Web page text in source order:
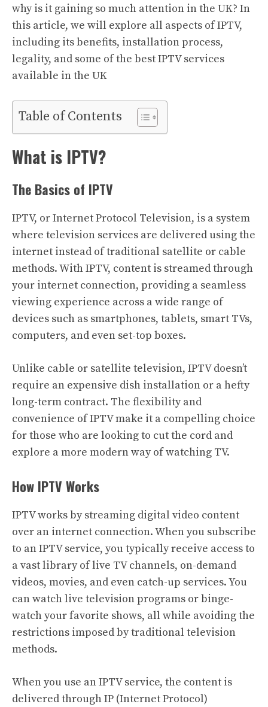
why is it gaining so much attention in the UK? In
this article, we will explore all aspects of IPTV,
including its benefits, installation process,
legality, and some of the best IPTV services
available in the UK
Table of Contents
What is IPTV?
The Basics of IPTV
IPTV, or Internet Protocol Television, is a system
where television services are delivered using the
internet instead of traditional satellite or cable
methods. With IPTV, content is streamed through
your internet connection, providing a seamless
viewing experience across a wide range of
devices such as smartphones, tablets, smart TVs,
computers, and even set-top boxes.
Unlike cable or satellite television, IPTV doesn’t
require an expensive dish installation or a hefty
long-term contract. The flexibility and
convenience of IPTV make it a compelling choice
for those who are looking to cut the cord and
explore a more modern way of watching TV.
How IPTV Works
IPTV works by streaming digital video content
over an internet connection. When you subscribe
to an IPTV service, you typically receive access to
a vast library of live TV channels, on-demand
videos, movies, and even catch-up services. You
can watch live television programs or binge-
watch your favorite shows, all while avoiding the
restrictions imposed by traditional television
methods.
When you use an IPTV service, the content is
delivered through IP (Internet Protocol)